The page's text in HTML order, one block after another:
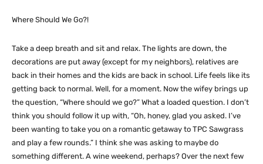
Where Should We Go?!
Take a deep breath and sit and relax. The lights are down, the
decorations are put away (except for my neighbors), relatives are
back in their homes and the kids are back in school. Life feels like its
getting back to normal. Well, for a moment. Now the wifey brings up
the question, “Where should we go?” What a loaded question. I don’t
think you should follow it up with, “Oh, honey, glad you asked. I’ve
been wanting to take you on a romantic getaway to TPC Sawgrass
and play a few rounds.” I think she was asking to maybe do
something different. A wine weekend, perhaps? Over the next few